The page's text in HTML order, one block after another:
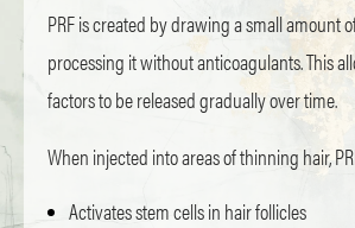
PRF is created by drawing a small amount
processing it without anticoagulants. This
factors to be released gradually over time.
When injected into areas of thinning hair,
Activates stem cells in hair follicles